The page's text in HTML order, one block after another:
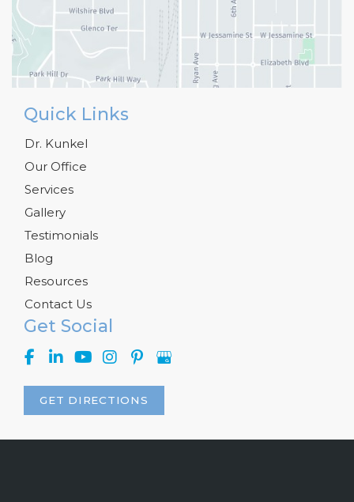
Get Social
GET DIRECTIONS
Quick Links
Dr. Kunkel
Our Office
Services
Gallery
Testimonials
Blog
Resources
Contact Us